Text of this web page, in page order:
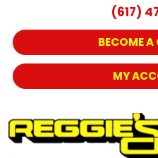
(617)
BECOME A
MY